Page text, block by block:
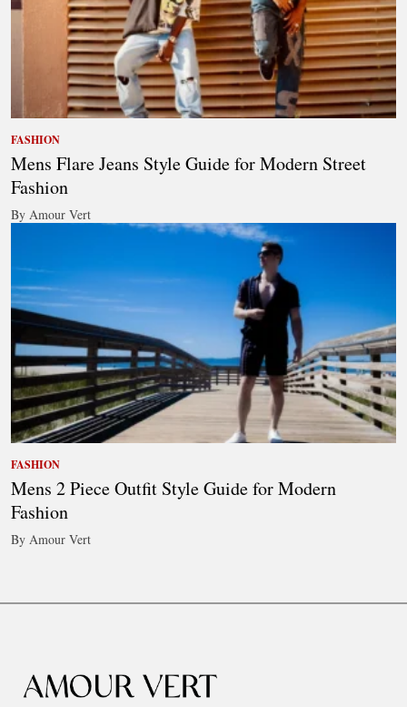
FASHION
Mens Flare Jeans Style Guide for Modern Street
Fashion
By Amour Vert
FASHION
Mens 2 Piece Outfit Style Guide for Modern
Fashion
By Amour Vert